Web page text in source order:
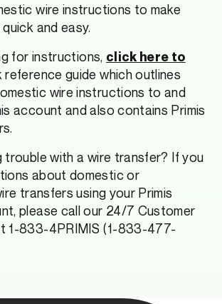
wire instructions to make
and easy.
for instructions, click here to
reference guide which outlines
wire instructions to and
account and also contains Primis
trouble with a wire transfer? If you
about domestic or
transfers using your Primis
please call our 24/7 Customer
1-833-4PRIMIS (1-833-477-